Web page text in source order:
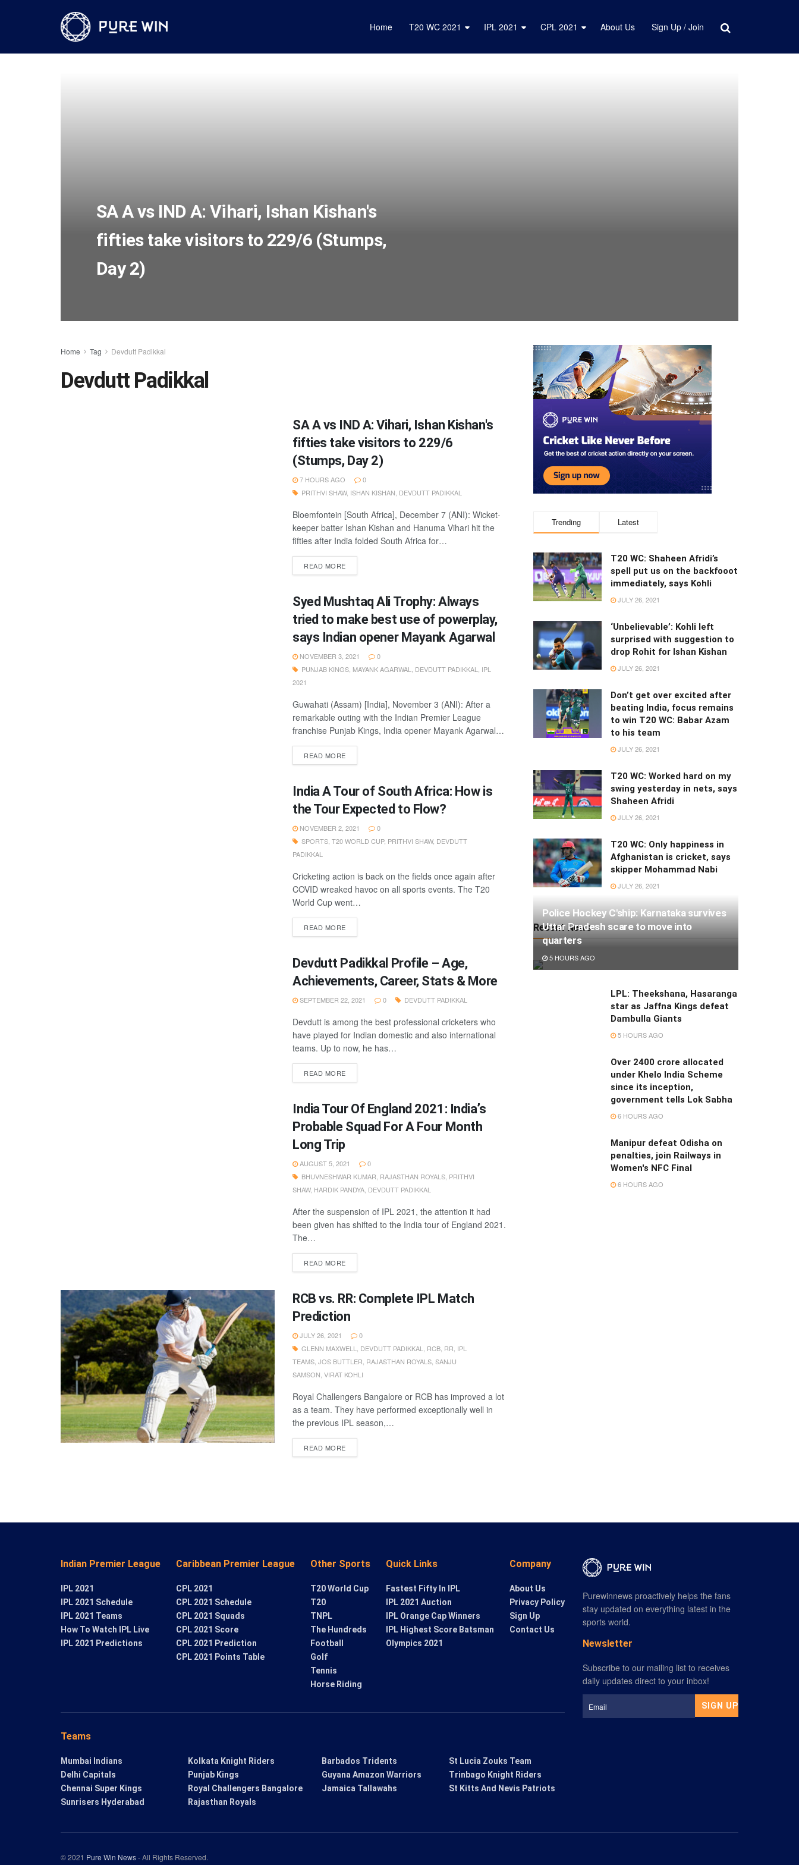
Home T20 WC 2021 IPL 2021 CPL 2021 About Us Sign Up / Join
SA A vs IND A: Vihari, Ishan Kishan's
fifties take visitors to 229/6 (Stumps,
Day 2)
Home Tag Devdutt Padikkal
Devdutt Padikkal
SA A vs IND A: Vihari, Ishan Kishan's
fifties take visitors to 229/6
(Stumps, Day 2)
7 HOURS AGO
0
PRITHVI SHAW, ISHAN KISHAN DEVDUTT PADIKKAL
Bloemfontein [South Africa], December 7 (ANI): Wicket-
keeper batter Ishan Kishan and Hanuma Vihari hit the
fifties after India folded South Africa for…
READ MORE
Syed Mushtaq Ali Trophy: Always
tried to make best use of powerplay,
says Indian opener Mayank Agarwal
NOVEMBER 3, 2021
0
PUNJAB KINGS MAYANK AGARWAL DEVDUTT PADIKKAL
IPL
2021
Guwahati (Assam) [India], November 3 (ANI): After a
remarkable outing with the Indian Premier League
franchise Punjab Kings, India opener Mayank Agarwal…
READ MORE
India A Tour of South Africa: How is
the Tour Expected to Flow?
NOVEMBER 2, 2021
0
SPORTS T20 WORLD CUP, PRITHVI SHAW, DEVDUTT
PADIKKAL
Cricketing action is back on the fields once again after
COVID wreaked havoc on all sports events. The T20
World Cup went…
READ MORE
Devdutt Padikkal Profile – Age,
Achievements, Career, Stats & More
SEPTEMBER 22, 2021 0 DEVDUTT PADIKKAL
Devdutt is among the best professional cricketers who
have played for Indian domestic and also international
teams. Up to now, he has…
READ MORE
India Tour Of England 2021: India’s
Probable Squad For A Four Month
Long Trip
AUGUST 5, 2021
0
BHUVNESHWAR KUMAR RAJASTHAN ROYALS PRITHVI
SHAW, HARDIK PANDYA DEVDUTT PADIKKAL
After the suspension of IPL 2021, the attention it had
been given has shifted to the India tour of England 2021.
The…
READ MORE
RCB vs. RR: Complete IPL Match
Prediction
JULY 26, 2021
0
GLENN MAXWELL
DEVDUTT PADIKKAL RCB RR IPL
TEAMS JOS BUTTLER RAJASTHAN ROYALS SANJU
SAMSON VIRAT KOHLI
Royal Challengers Bangalore or RCB has improved a lot
as a team. They have performed exceptionally well in
the previous IPL season,…
READ MORE
Trending Latest
T20 WC: Shaheen Afridi’s
spell put us on the backfooot
immediately, says Kohli
JULY 26, 2021
‘Unbelievable’: Kohli left
surprised with suggestion to
drop Rohit for Ishan Kishan
JULY 26, 2021
Don’t get over excited after
beating India, focus remains
to win T20 WC: Babar Azam
to his team
JULY 26, 2021
T20 WC: Worked hard on my
swing yesterday in nets, says
Shaheen Afridi
JULY 26, 2021
T20 WC: Only happiness in
Afghanistan is cricket, says
skipper Mohammad Nabi
JULY 26, 2021
Recent News
Police Hockey C'ship: Karnataka survives
Uttar Pradesh scare to move into
quarters
5 HOURS AGO
LPL: Theekshana, Hasaranga
star as Jaffna Kings defeat
Dambulla Giants
5 HOURS AGO
Over 2400 crore allocated
under Khelo India Scheme
since its inception,
government tells Lok Sabha
6 HOURS AGO
Manipur defeat Odisha on
penalties, join Railways in
Women's NFC Final
6 HOURS AGO
Indian Premier League
IPL 2021
IPL 2021 Schedule
IPL 2021 Teams
How To Watch IPL Live
IPL 2021 Predictions
Caribbean Premier League
CPL 2021
CPL 2021 Schedule
CPL 2021 Squads
CPL 2021 Score
CPL 2021 Prediction
CPL 2021 Points Table
Other Sports
T20 World Cup
T20
TNPL
The Hundreds
Football
Golf
Tennis
Horse Riding
Quick Links
Fastest Fifty In IPL
IPL 2021 Auction
IPL Orange Cap Winners
IPL Highest Score Batsman
Olympics 2021
Company
About Us
Privacy Policy
Sign Up
Contact Us
Teams
Mumbai Indians
Delhi Capitals
Chennai Super Kings
Sunrisers Hyderabad
Kolkata Knight Riders
Punjab Kings
Royal Challengers Bangalore
Rajasthan Royals
Barbados Tridents
Guyana Amazon Warriors
Jamaica Tallawahs
St Lucia Zouks Team
Trinbago Knight Riders
St Kitts And Nevis Patriots
Purewinnews proactively helps the fans
stay updated on everything latest in the
sports world.
Newsletter
© 2021 Pure Win News- All Rights Reserved.